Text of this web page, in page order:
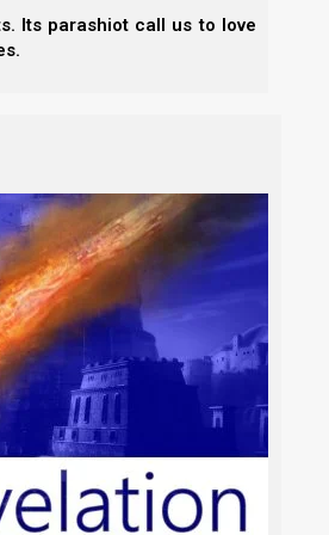
Its parashiot call us to love
of the leaven of the
drink, or in respect of an
time
calendars is that each of
And when Rosh HaShanah
appointed days to be observed